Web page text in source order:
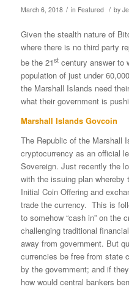
March 6, 2018 / in Featured / by
Given the stealth nature of
where there is no third party
be the 21stcentury answer to
population of just under
the Marshall Islands need
what their government is
Marshall Islands Govcoin
The Republic of the Marshall
cryptocurrency as an official
Sovereign. Just recently the
with the issuing plan whereby
Initial Coin Offering and
trade the currency. This is
to somehow “cash in” on the
challenging traditional
away from government. But
currencies be free from state
by the government; and if
how would central bankers